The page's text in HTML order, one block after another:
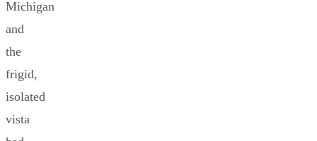
Michigan
and
the
frigid,
isolated
vista